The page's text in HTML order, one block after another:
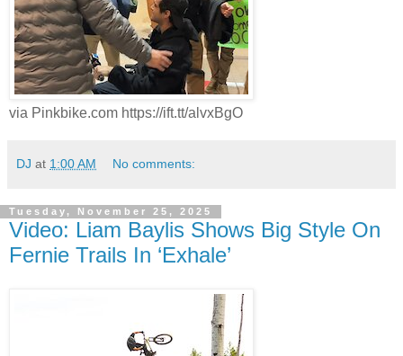
via Pinkbike.com https://ift.tt/alvxBgO
DJ at 1:00 AM No comments:
Tuesday, November 25, 2025
Video: Liam Baylis Shows Big Style On
Fernie Trails In ‘Exhale’